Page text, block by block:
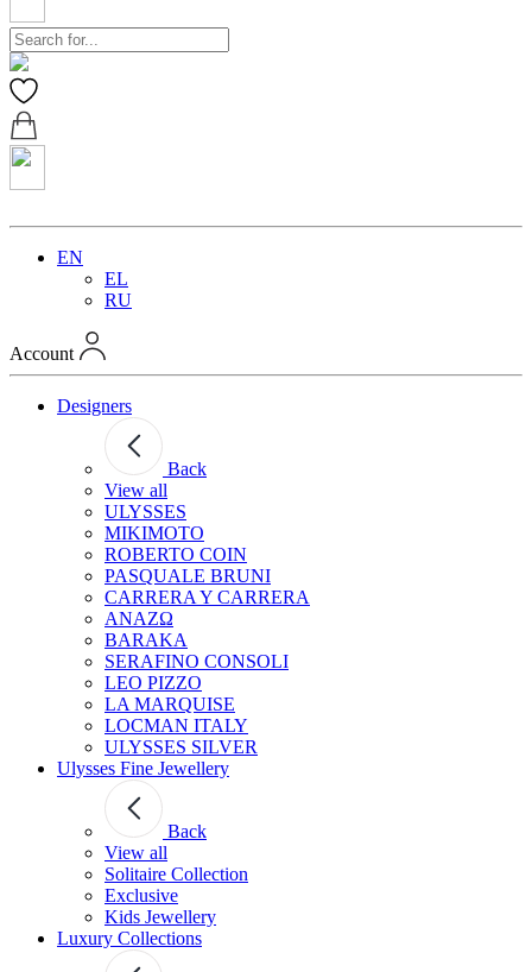
EN
EL
RU
Account
Designers
Back
View all
ULYSSES
MIKIMOTO
ROBERTO COIN
PASQUALE BRUNI
CARRERA Y CARRERA
ANAZΩ
BARAKA
SERAFINO CONSOLI
LEO PIZZO
LA MARQUISE
LOCMAN ITALY
ULYSSES SILVER
Ulysses Fine Jewellery
Back
View all
Solitaire Collection
Exclusive
Kids Jewellery
Luxury Collections